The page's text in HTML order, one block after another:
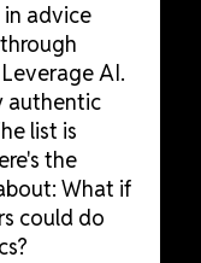
advice
AI.
authentic
list is
the
What if
could do